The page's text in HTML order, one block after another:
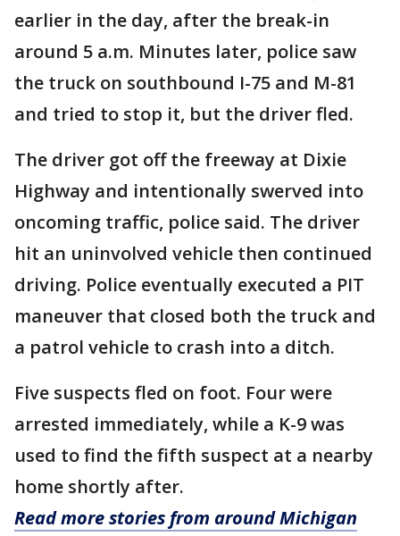
earlier in the day, after the break-in
around 5 a.m. Minutes later, police saw
the truck on southbound I-75 and M-81
and tried to stop it, but the driver fled.
The driver got off the freeway at Dixie
Highway and intentionally swerved into
oncoming traffic, police said. The driver
hit an uninvolved vehicle then continued
driving. Police eventually executed a PIT
maneuver that closed both the truck and
a patrol vehicle to crash into a ditch.
Five suspects fled on foot. Four were
arrested immediately, while a K-9 was
used to find the fifth suspect at a nearby
home shortly after.
Read more stories from around Michigan